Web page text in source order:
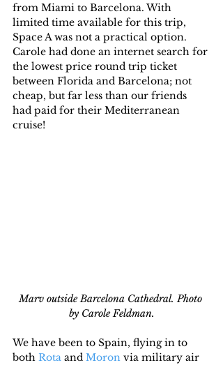
from Miami to Barcelona. With
limited time available for this trip,
Space A was not a practical option.
Carole had done an internet search for
the lowest price round trip ticket
between Florida and Barcelona; not
cheap, but far less than our friends
had paid for their Mediterranean
cruise!
Marv outside Barcelona Cathedral. Photo
by Carole Feldman.
We have been to Spain, flying in to
both Rota and Moron via military air